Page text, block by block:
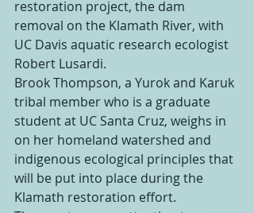
restoration project, the dam
removal on the Klamath River, with
UC Davis aquatic research ecologist
Robert Lusardi.
Brook Thompson, a Yurok and Karuk
tribal member who is a graduate
student at UC Santa Cruz, weighs in
on her homeland watershed and
indigenous ecological principles that
will be put into place during the
Klamath restoration effort.